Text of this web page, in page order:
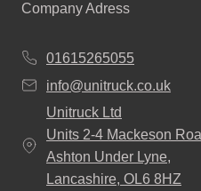
Company Adress
01615265055
info@unitruck.co.uk
Unitruck Ltd
Units 2-4 Mackeson
Ashton Under Lyne,
Lancashire, OL6 8HZ